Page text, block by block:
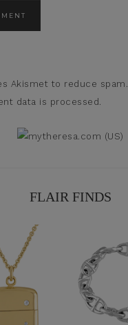
Akismet to reduce spam.
data is processed.
FLAIR FINDS